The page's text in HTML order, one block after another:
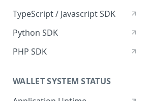
TypeScript / Javascript SDK
Python SDK
PHP SDK
WALLET SYSTEM STATUS